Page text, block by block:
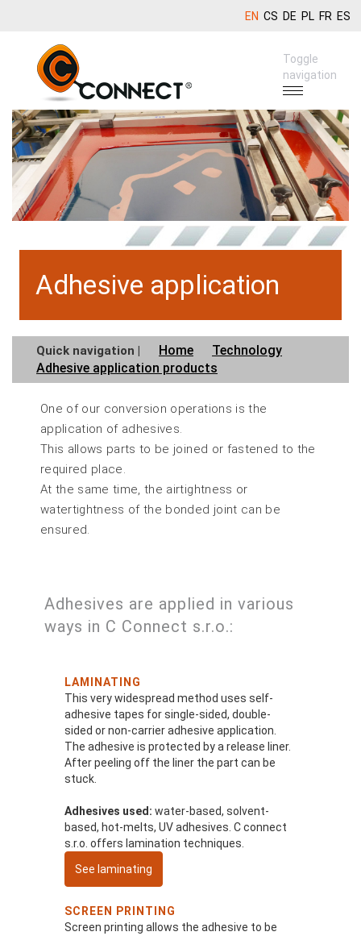
EN CS DE PL FR ES
Toggle
navigation
Adhesive application
Quick navigation | Home
Technology
Adhesive application products
One of our conversion operations is the
application of adhesives.
This allows parts to be joined or fastened to the
required place.
At the same time, the airtightness or
watertightness of the bonded joint can be
ensured.
Adhesives are applied in various
ways in C Connect s.r.o.:
LAMINATING
This very widespread method uses self-
adhesive tapes for single-sided, double-
sided or non-carrier adhesive application.
The adhesive is protected by a release liner.
After peeling off the liner the part can be
stuck.
Adhesives used: water-based, solvent-
based, hot-melts, UV adhesives. C connect
s.r.o. offers lamination techniques.
See laminating
SCREEN PRINTING
Screen printing allows the adhesive to be